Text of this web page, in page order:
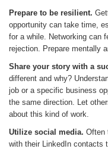
Prepare to be resilient.
opportunity can take time,
for a while. Networking can
rejection. Prepare mentally
Share your story with a
different and why?
job or a specific business
the same direction. Let
about this kind of work.
Utilize social media. Often
with their LinkedIn contacts